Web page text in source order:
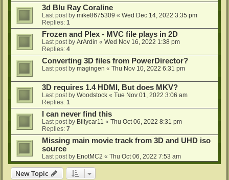
3d Blu Ray Coraline
Last post by mike8675309 « Wed Dec 14, 2022 3:35 pm
Replies: 1
Frozen and Plex - MVC file plays in 2D
Last post by ArArdin « Wed Nov 16, 2022 1:38 pm
Replies: 4
Converting 3D files from PowerDirector?
Last post by magingen « Thu Nov 10, 2022 6:31 pm
3D requires 1.4 HDMI, But does MKV?
Last post by Woodstock « Tue Nov 01, 2022 3:06 am
Replies: 1
I can never find this
Last post by Billycar11 « Thu Oct 06, 2022 8:31 pm
Replies: 7
Missing main movie track from 3D and UHD iso
source
Last post by EnotMC2 « Thu Oct 06, 2022 7:53 am
New Topic